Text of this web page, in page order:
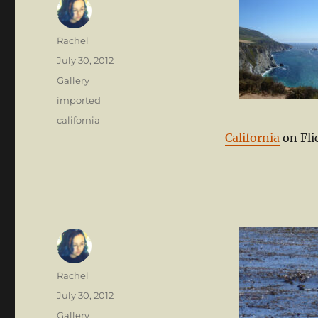
Californiaon
Author
Rachel
Posted
July 30, 2012
Format
Gallery
Categories
imported
Tags
california
Author
Rachel
Posted
on
July 30, 2012
Format
Gallery